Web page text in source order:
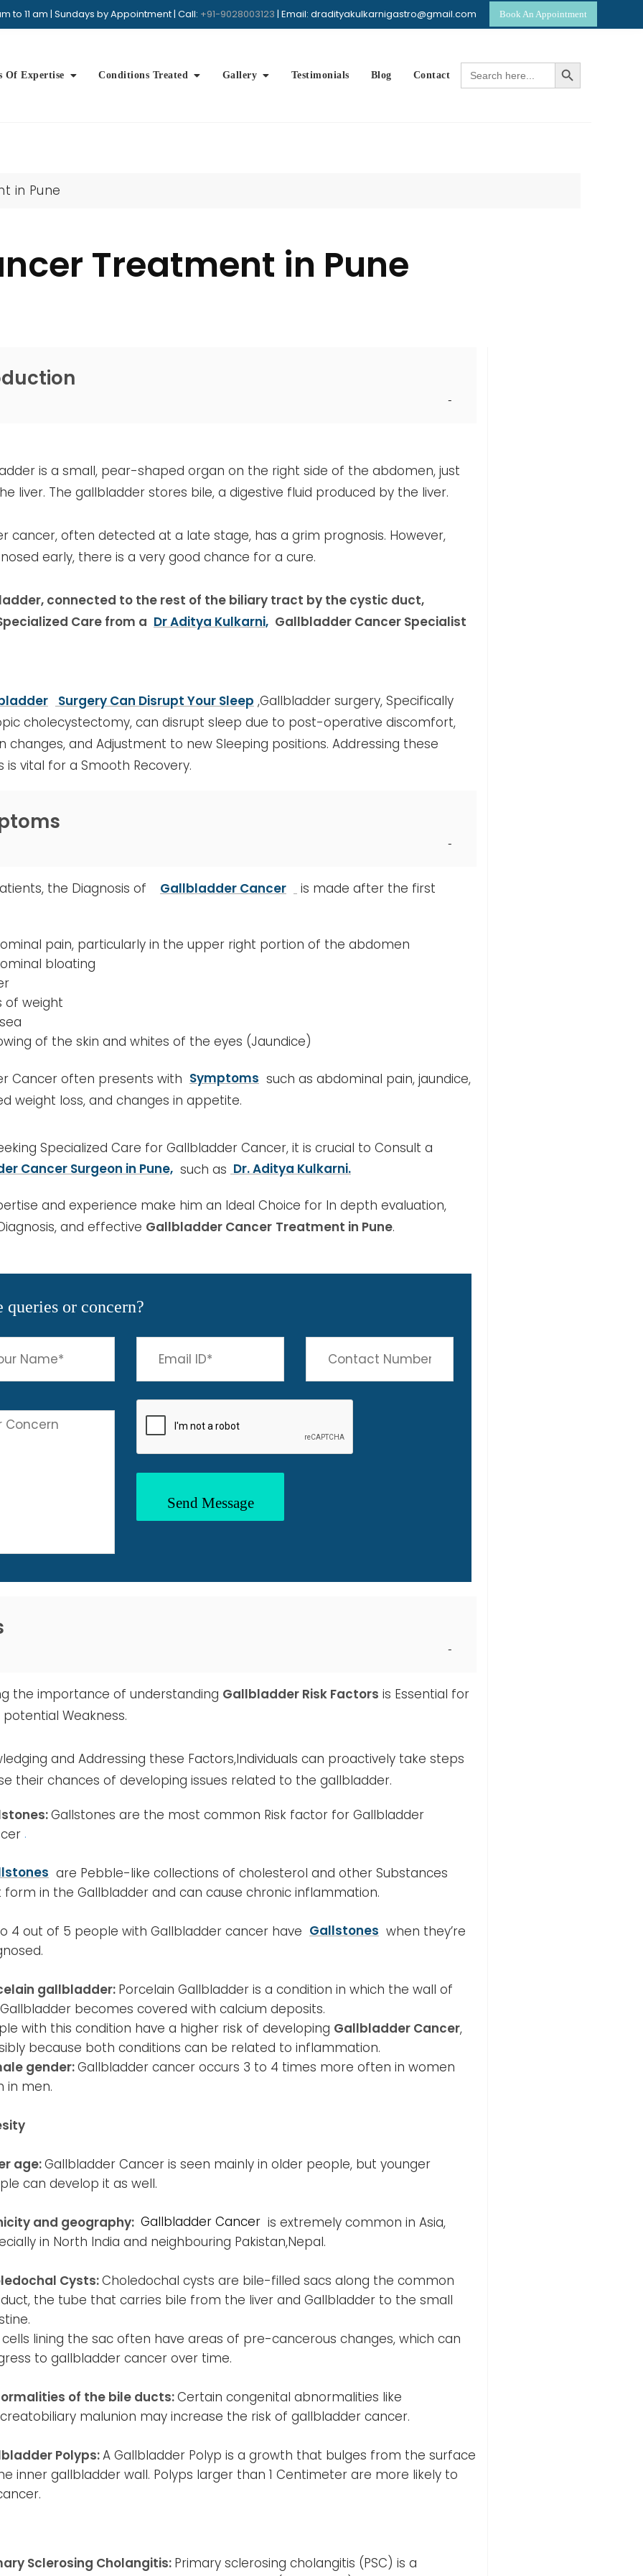
to 11 am | Sundays by Appointment | Call: +91-9028003123 | Email: dradityakulkarnigastro@gmail.com Book An Appointment
Of Expertise Conditions Treated Gallery Testimonials Blog Contact
Search
for:
Search Button
in Pune
Treatment in Pune
is a small, pear-shaped organ on the right side of the abdomen, just
liver. The gallbladder stores bile, a digestive fluid produced by the liver.
cancer, often detected at a late stage, has a grim prognosis. However,
early, there is a very good chance for a cure.
connected to the rest of the biliary tract by the cystic duct,
Care from a Dr Aditya Kulkarni, Gallbladder Cancer Specialist
Surgery Can Disrupt Your Sleep ,Gallbladder surgery, Specifically
cholecystectomy, can disrupt sleep due to post-operative discomfort,
changes, and Adjustment to new Sleeping positions. Addressing these
is vital for a Smooth Recovery.
the Diagnosis of Gallbladder Cancer is made after the first
pain, particularly in the upper right portion of the abdomen
bloating
of weight
of the skin and whites of the eyes (Jaundice)
Cancer often presents with Symptoms such as abdominal pain, jaundice,
weight loss, and changes in appetite.
Specialized Care for Gallbladder Cancer, it is crucial to Consult a
Cancer Surgeon in Pune, such as Dr. Aditya Kulkarni.
and experience make him an Ideal Choice for In depth evaluation,
and effective Gallbladder Cancer Treatment in Pune.
queries or concern?
the importance of understanding Gallbladder Risk Factors is Essential for
Weakness.
and Addressing these Factors,Individuals can proactively take steps
their chances of developing issues related to the gallbladder.
Gallstones are the most common Risk factor for Gallbladder
.
are Pebble-like collections of cholesterol and other Substances
in the Gallbladder and can cause chronic inflammation.
4 out of 5 people with Gallbladder cancer have Gallstones when they’re
gallbladder: Porcelain Gallbladder is a condition in which the wall of
becomes covered with calcium deposits.
with this condition have a higher risk of developing Gallbladder Cancer,
because both conditions can be related to inflammation.
gender:Gallbladder cancer occurs 3 to 4 times more often in women
in men.
age:Gallbladder Cancer is seen mainly in older people, but younger
can develop it as well.
and geography: Gallbladder Cancer is extremely common in Asia,
in North India and neighbouring Pakistan,Nepal.
Cysts:Choledochal cysts are bile-filled sacs along the common
the tube that carries bile from the liver and Gallbladder to the small
cells lining the sac often have areas of pre-cancerous changes, which can
to gallbladder cancer over time.
of the bile ducts:Certain congenital abnormalities like
malunion may increase the risk of gallbladder cancer.
Polyps:A Gallbladder Polyp is a growth that bulges from the surface
inner gallbladder wall. Polyps larger than 1 Centimeter are more likely to
Sclerosing Cholangitis: Primary sclerosing cholangitis (PSC) is a
Whatsapp
+91 9028003123
Book Appointment